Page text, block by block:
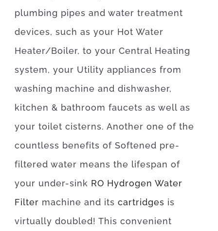
plumbing pipes and water treatment
devices, such as your Hot Water
Heater/Boiler, to your Central Heating
system, your Utility appliances from
washing machine and dishwasher,
kitchen & bathroom faucets as well as
your toilet cisterns. Another one of the
countless benefits of Softened pre-
filtered water means the lifespan of
your under-sink RO Hydrogen Water
Filter machine and its cartridges is
virtually doubled! This convenient